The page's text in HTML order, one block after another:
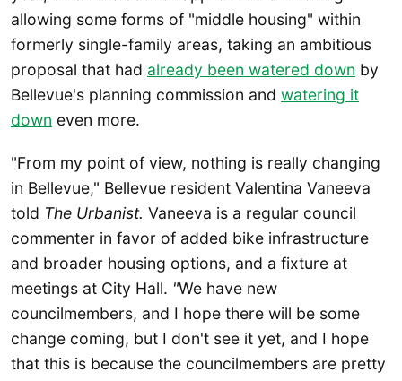
allowing some forms of "middle housing" within
formerly single-family areas, taking an ambitious
proposal that had already been watered down by
Bellevue's planning commission and watering it
down even more.
"From my point of view, nothing is really changing
in Bellevue," Bellevue resident Valentina Vaneeva
told The Urbanist. Vaneeva is a regular council
commenter in favor of added bike infrastructure
and broader housing options, and a fixture at
meetings at City Hall. "We have new
councilmembers, and I hope there will be some
change coming, but I don't see it yet, and I hope
that this is because the councilmembers are pretty